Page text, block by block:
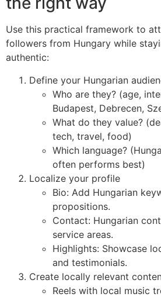
Use this practical framework to
followers from Hungary while
authentic:
Define your Hungarian
Who are they? (age,
Budapest, Debrecen,
What do they value?
tech, travel, food)
Which language?
often performs best)
Localize your profile
Bio: Add Hungarian
propositions.
Contact: Hungarian
service areas.
Highlights: Showcase
and testimonials.
Create locally relevant
Reels with local music